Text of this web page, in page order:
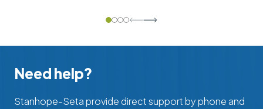
Need help?
Stanhope-Seta provide direct support by phone and